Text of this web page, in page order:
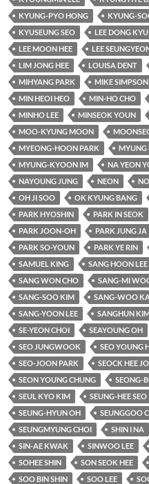
KYUNG-PYO HONG
KYUNG-
KYUSEUNG SEO
LEE DONG KYU
LEE MOON HEE
LEE
LIM JONG HEE
LOUISA DENT
MIHYANG PARK
MIKE SIMPSON
MIN HEOI HEO
MIN-HO CHO
MINHO LEE
MINSEOK YOUN
MOO-KYUNG MOON
MYEONG-HOON PARK
MYUNG
MYUNG-KYOON IM
NA YEON
NAYOUNG JUNG
NEON
OH JI SOO
OK KYUNG BANG
PARK HYOSHIN
PARK IN SEOK
PARK JOON-OH
PARK JUNG JA
PARK SO-YOUN
PARK YE RIN
SAMUEL KING
SANG HOON LEE
SANG WON CHO
SANG-MI
SANG-SOO KIM
SANG-WOO
SANG-YOON LEE
SANGHUN
SE-YEON CHOI
SEAYOUNG OH
SEO JUNGWOOK
SEO YOUNG
SEO-JOON PARK
SEOCK HEE
SEON YOUNG CHUNG
SEONG-
SEUL KYO KIM
SEUNG-HEE SEO
SEUNG-HYUN OH
SEUNGGOO
SEUNGMYUNG CHOI
SHIN I NA
SIN-AE KWAK
SINWOO LEE
SOHEE SHIN
SON SEOK HEE
SOO BIN SHIN
SOO LEE